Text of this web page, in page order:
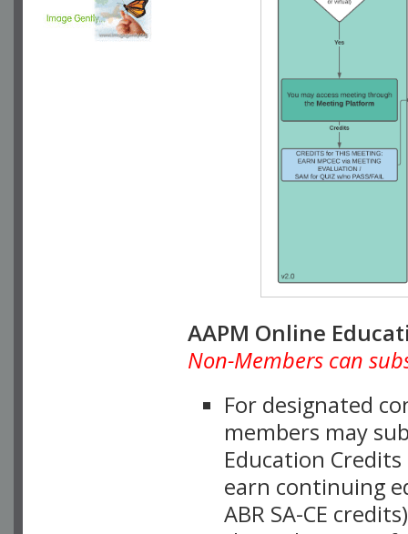
AAPM Online
Non-Members can
For designated
members may
Education
earn continuing
ABR SA-CE